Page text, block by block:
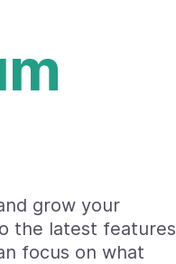
grow your
the latest features
focus on what